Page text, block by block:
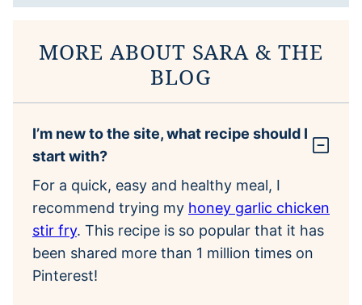
MORE ABOUT SARA & THE
BLOG
I’m new to the site, what recipe should I
start with?
For a quick, easy and healthy meal, I
recommend trying my honey garlic chicken
stir fry. This recipe is so popular that it has
been shared more than 1 million times on
Pinterest!